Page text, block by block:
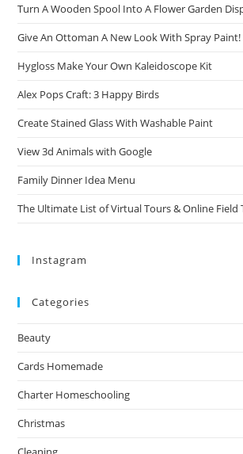
Turn A Wooden Spool Into A Flower Garden
Give An Ottoman A New Look With Spray Paint!
Hygloss Make Your Own Kaleidoscope Kit
Alex Pops Craft: 3 Happy Birds
Create Stained Glass With Washable Paint
View 3d Animals with Google
Family Dinner Idea Menu
The Ultimate List of Virtual Tours & Online Field
Instagram
Categories
Beauty
Cards Homemade
Charter Homeschooling
Christmas